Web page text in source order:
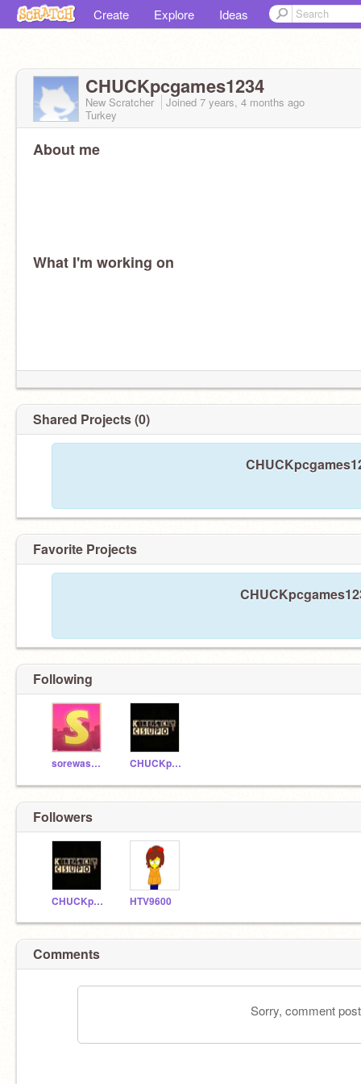
Create Explore Ideas
CHUCKpcgames1234
New Scratcher Joined 7 years, 4 months ago
Turkey
About me
What I'm working on
Shared Projects (0)
Favorite Projects
Following
sorewashington CHUCKpcgames12345
Followers
CHUCKpcgames12345 HTV9600
Comments
Sorry, comment